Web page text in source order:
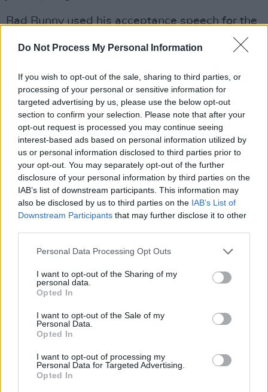
Do Not Process My Personal Information
If you wish to opt-out of the sale, sharing to third parties, or
processing of your personal or sensitive information for
targeted advertising by us, please use the below opt-out
section to confirm your selection. Please note that after your
opt-out request is processed you may continue seeing
interest-based ads based on personal information utilized by
us or personal information disclosed to third parties prior to
your opt-out. You may separately opt-out of the further
disclosure of your personal information by third parties on the
IAB’s list of downstream participants. This information may
also be disclosed by us to third parties on the IAB’s List of
Downstream Participants that may further disclose it to other
Personal Data Processing Opt Outs
I want to opt-out of the Sharing of my
personal data.
Opted In
I want to opt-out of the Sale of my
Personal Data.
Opted In
I want to opt-out of processing my
Personal Data for Targeted Advertising.
Opted In
Bad Bunny used his acceptance speech for the
message about ICE, continuing his frequent
public criticism of the agency.
"Before I say thanks to God, I’m going to say …
ICE out," he said. "We’re not savage, we’re not
animals, we’re not aliens. We are humans, and
we are Americans."
Advertisement
The artist also acknowledged that the threat of
ICE enforcement at his concerts was a factor in
his choice not to tour the mainland US.